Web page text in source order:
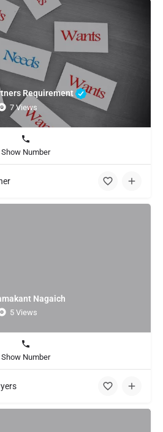
Requirement
7 Views
Show Number
Nagaich
5 Views
Show Number